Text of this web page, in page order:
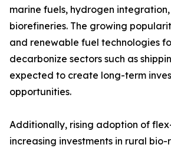
marine fuels, hydrogen
biorefineries. The growing
and renewable fuel technologies
decarbonize sectors such as
expected to create long-term
opportunities.
Additionally, rising adoption of
increasing investments in rural